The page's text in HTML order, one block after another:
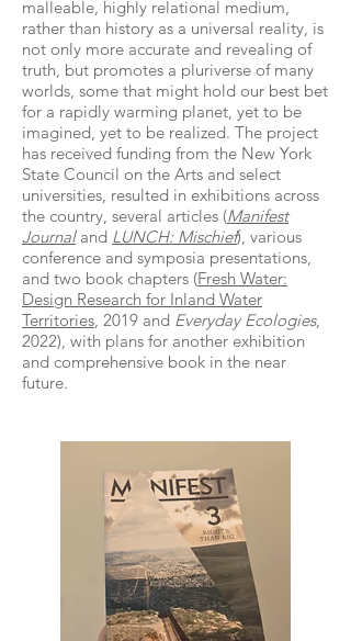
malleable, highly relational medium,
rather than history as a universal reality, is
not only more accurate and revealing of
truth, but promotes a pluriverse of many
worlds, some that might hold our best bet
for a rapidly warming planet, yet to be
imagined, yet to be realized. The project
has received funding from the New York
State Council on the Arts and select
universities, resulted in exhibitions across
the country, several articles (Manifest
Journaland LUNCH: Mischief), various
conference and symposia presentations,
and two book chapters (Fresh Water:
Design Research for Inland Water
Territories, 2019 and Everyday Ecologies,
2022), with plans for another exhibition
and comprehensive book in the near
future.